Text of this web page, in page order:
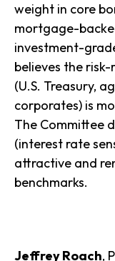
weight in core
mortgage-
investment-
believes the
(U.S. Treasury,
corporates) is
The Committee
(interest rate
attractive and
benchmarks.
Jeffrey Roach,